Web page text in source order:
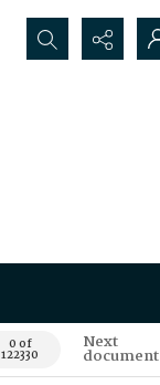
Search...
0 of
122330
Next
document